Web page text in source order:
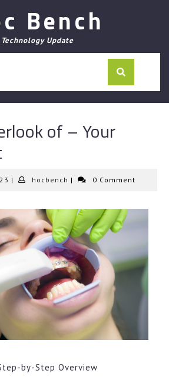
Bench
Technology Update
of – Your
November
| hocbench hocbench
| 0 Comment
by-Step Overview